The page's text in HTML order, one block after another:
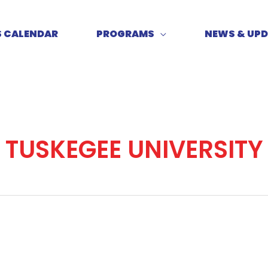
CALENDAR PROGRAMS NEWS &
TUSKEGEE UNIVERSITY